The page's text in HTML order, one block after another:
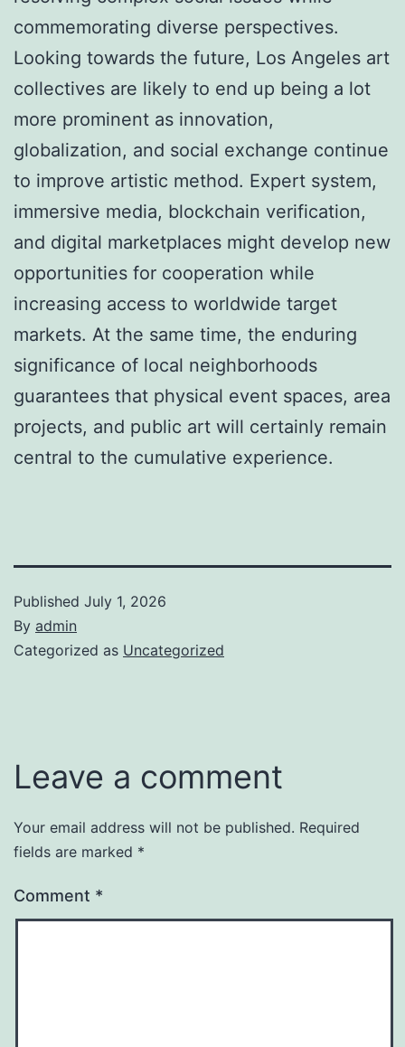
commemorating diverse perspectives.
Looking towards the future, Los Angeles art
collectives are likely to end up being a lot
more prominent as innovation,
globalization, and social exchange continue
to improve artistic method. Expert system,
immersive media, blockchain verification,
and digital marketplaces might develop new
opportunities for cooperation while
increasing access to worldwide target
markets. At the same time, the enduring
significance of local neighborhoods
guarantees that physical event spaces, area
projects, and public art will certainly remain
central to the cumulative experience.
Published July 1, 2026
By admin
Categorized as Uncategorized
Leave a comment
Your email address will not be published. Required
fields are marked *
Comment *